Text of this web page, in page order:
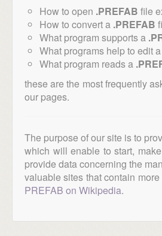
How to open .PREFAB file
How to convert a .PREFAB
What program supports a
What programs help to edit a
What program reads a
these are the most frequently
our pages.
The purpose of our site is to
which will enable to start,
provide data concerning the
valuable sites that contain
PREFAB on Wikipedia.